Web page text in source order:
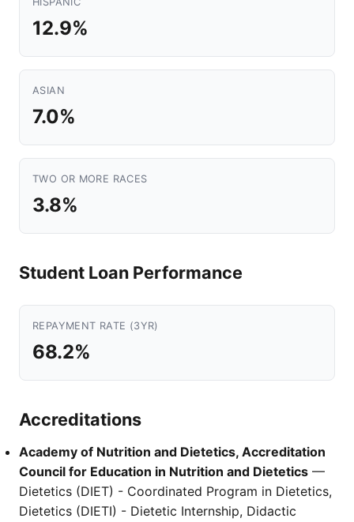
12.9%
ASIAN
7.0%
TWO OR MORE RACES
3.8%
Student Loan Performance
REPAYMENT RATE (3YR)
68.2%
Accreditations
Academy of Nutrition and Dietetics, Accreditation
Council for Education in Nutrition and Dietetics —
Dietetics (DIET) - Coordinated Program in Dietetics,
Dietetics (DIETI) - Dietetic Internship, Didactic